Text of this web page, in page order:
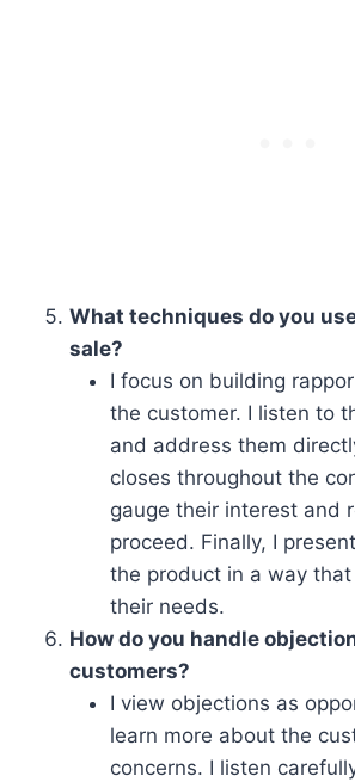
What techniques do you
sale?
I focus on building
the customer. I listen to
and address them
closes throughout the
gauge their interest and
proceed. Finally, I
the product in a way
their needs.
How do you handle
customers?
I view objections as
learn more about the
concerns. I listen